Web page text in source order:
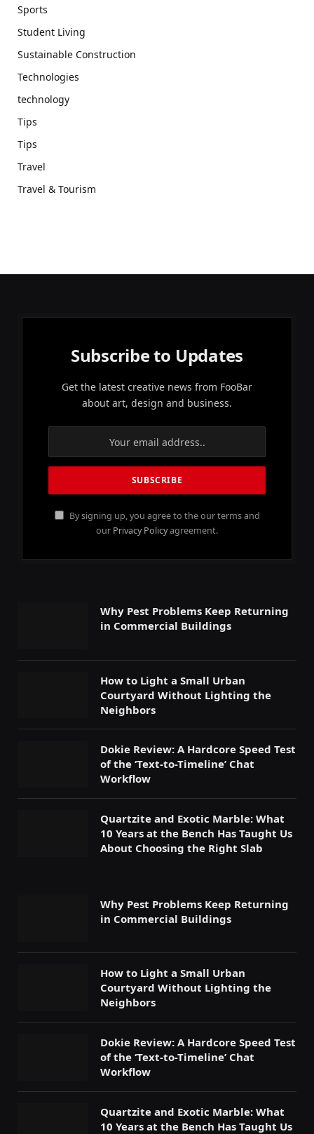
Sports
Student Living
Sustainable Construction
Technologies
technology
Tips
Tips
Travel
Travel & Tourism
Subscribe to Updates
Get the latest creative news from FooBar
about art, design and business.
By signing up, you agree to the our terms and
our Privacy Policyagreement.
Why Pest Problems Keep Returning
in Commercial Buildings
How to Light a Small Urban
Courtyard Without Lighting the
Neighbors
Dokie Review: A Hardcore Speed Test
of the ‘Text-to-Timeline’ Chat
Workflow
Quartzite and Exotic Marble: What
10 Years at the Bench Has Taught Us
About Choosing the Right Slab
Why Pest Problems Keep Returning
in Commercial Buildings
How to Light a Small Urban
Courtyard Without Lighting the
Neighbors
Dokie Review: A Hardcore Speed Test
of the ‘Text-to-Timeline’ Chat
Workflow
Quartzite and Exotic Marble: What
10 Years at the Bench Has Taught Us